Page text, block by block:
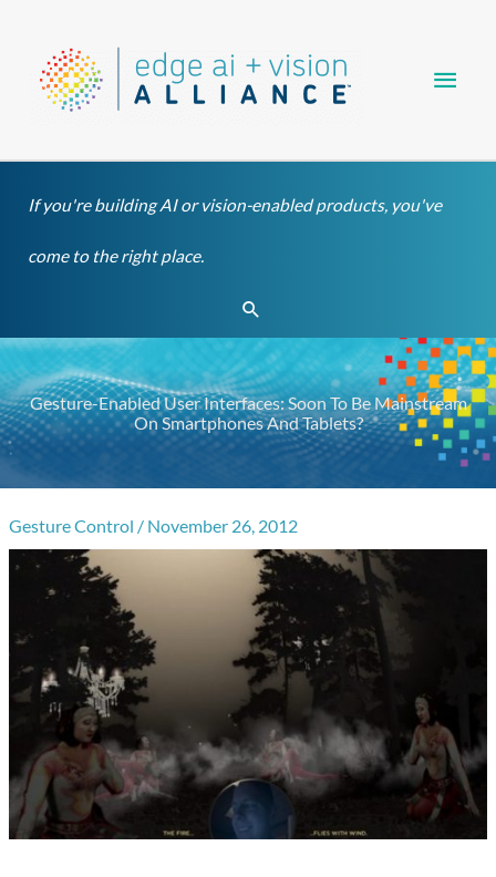
content
If you're building AI or vision-enabled products, you've
come to the right place.
Search
Gesture-Enabled User Interfaces: Soon To Be Mainstream
On Smartphones And Tablets?
Gesture Control / November 26, 2012